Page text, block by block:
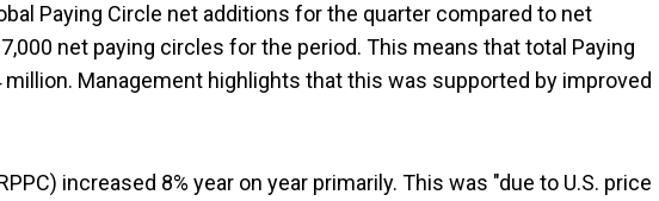
Paying Circle net additions for the quarter compared to net
net paying circles for the period. This means that total Paying
million. Management highlights that this was supported by improved
increased 8% year on year primarily. This was "due to U.S. price